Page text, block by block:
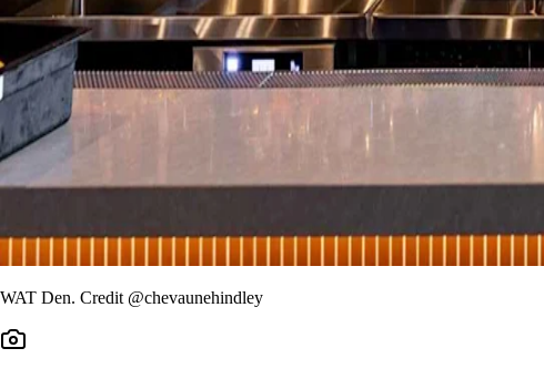
WAT Den. Credit @chevaunehindley